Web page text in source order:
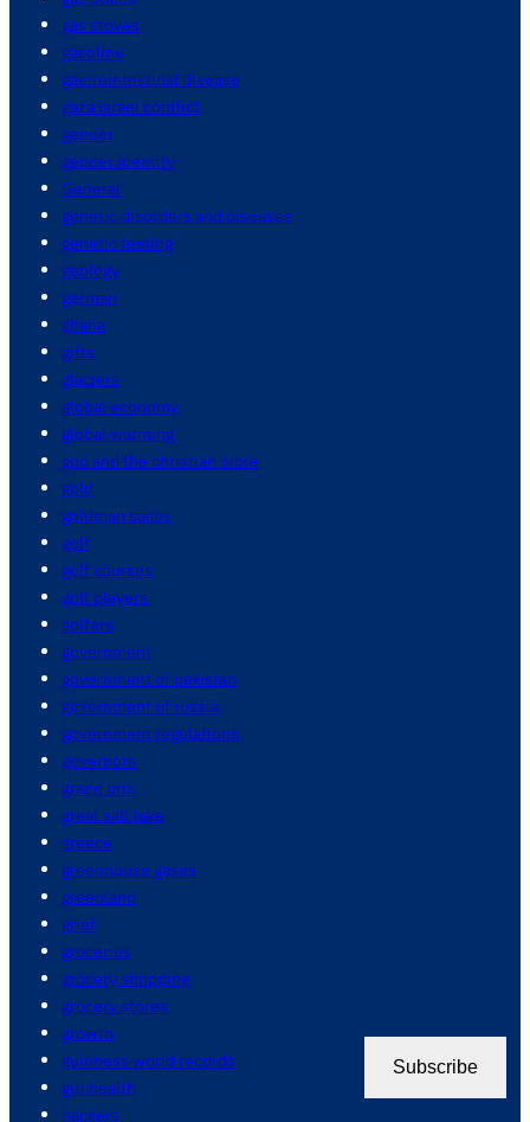
gas stoves
gasoline
gastrointestinal disease
gaza israel conflict
gender
gender identity
General
genetic disorders and diseases
genetic testing
geology
german
ghana
gifts
glaciers
global economy
global warming
god and the christian bible
gold
goldman sachs
golf
golf courses
golf players
golfers
government
government of pakistan
government of russia
government regulations
governors
grand prix
great salt lake
greece
greenhouse gases
greenland
grief
groceries
grocery shopping
grocery stores
growth
guinness world records
gut health
hackers
Subscribe